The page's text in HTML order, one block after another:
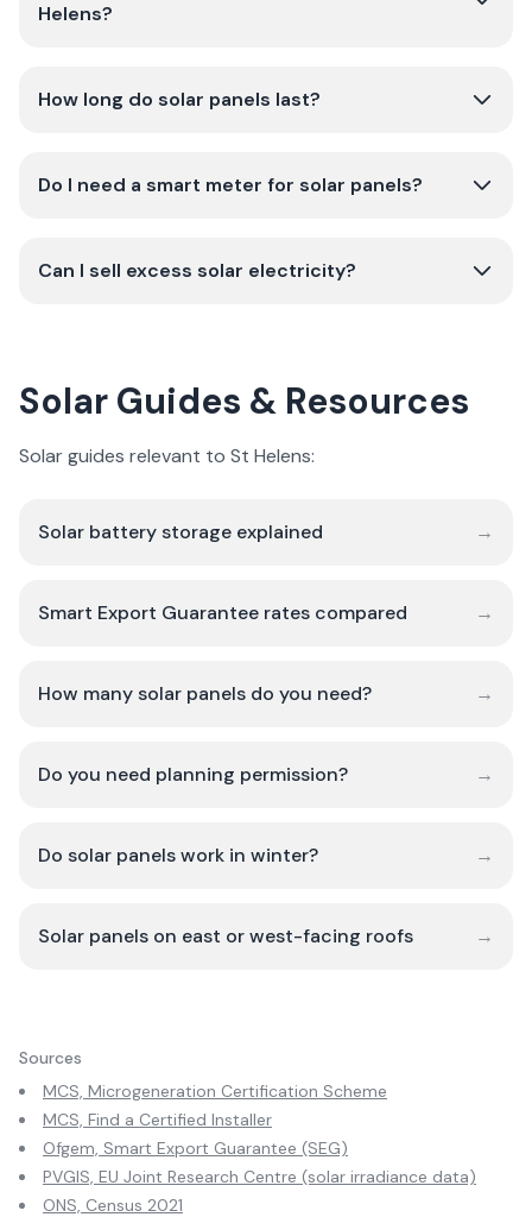
Helens?
How long do solar panels last?
Do I need a smart meter for solar panels?
Can I sell excess solar electricity?
Solar Guides & Resources
Solar guides relevant to St Helens:
Solar battery storage explained →
Smart Export Guarantee rates compared →
How many solar panels do you need? →
Do you need planning permission? →
Do solar panels work in winter? →
Solar panels on east or west-facing roofs →
Sources
MCS, Microgeneration Certification Scheme
MCS, Find a Certified Installer
Ofgem, Smart Export Guarantee (SEG)
PVGIS, EU Joint Research Centre (solar irradiance data)
ONS, Census 2021